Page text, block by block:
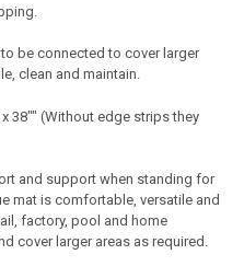
be connected to cover larger
clean and maintain.
38"" (Without edge strips they
and support when standing for
mat is comfortable, versatile and
factory, pool and home
cover larger areas as required.